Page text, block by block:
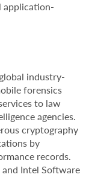
application-
industry-
forensics
to law
agencies.
cryptography
by
records.
Intel Software